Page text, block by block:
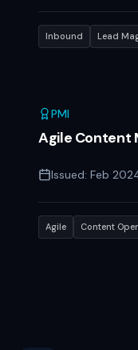
Inbound Lead
PMI
Agile Content
Issued: Feb
Agile Content